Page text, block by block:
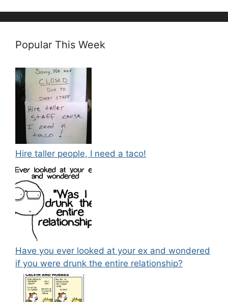
Popular This Week
Hire taller people, I need a taco!
Have you ever looked at your ex and wondered
if you were drunk the entire relationship?